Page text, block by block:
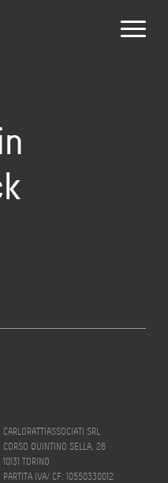
CARLORATTIASSOCIATI SRL
CORSO QUINTINO SELLA, 26
10131 TORINO
PARTITA IVA/ CF: 10550330012